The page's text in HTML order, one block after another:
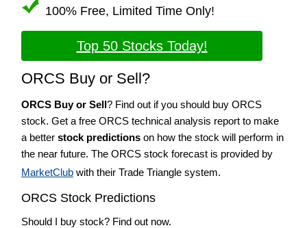
100% Free, Limited Time Only!
Top 50 Stocks Today!
ORCS Buy or Sell?
ORCS Buy or Sell? Find out if you should buy ORCS
stock. Get a free ORCS technical analysis report to make
a better stock predictions on how the stock will perform in
the near future. The ORCS stock forecast is provided by
MarketClub with their Trade Triangle system.
ORCS Stock Predictions
Should I buy stock? Find out now.